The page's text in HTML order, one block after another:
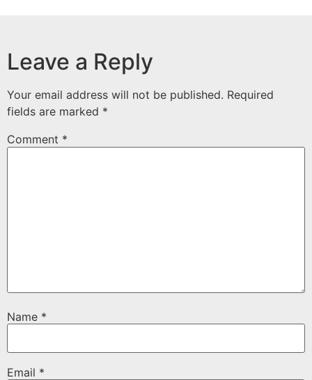
Leave a Reply
Your email address will not be published. Required
fields are marked *
Comment *
Name *
Email *